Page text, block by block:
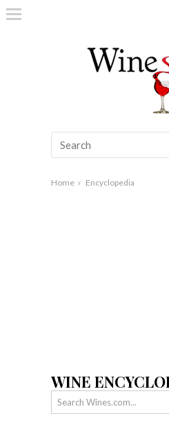
Home Encyclopedia
WINE